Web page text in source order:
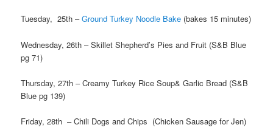
Tuesday, 25th –Ground Turkey Noodle Bake (bakes 15 minutes)
Wednesday, 26th – Skillet Shepherd’s Pies and Fruit (S&B Blue
pg 71)
Thursday, 27th – Creamy Turkey Rice Soup& Garlic Bread (S&B
Blue pg 139)
Friday, 28th – Chili Dogs and Chips (Chicken Sausage for Jen)